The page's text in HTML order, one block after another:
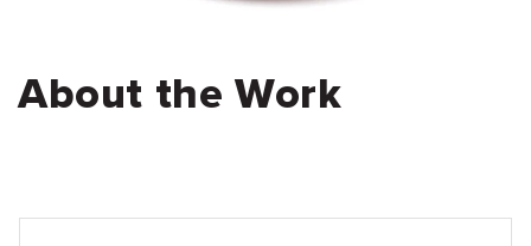
About the Work